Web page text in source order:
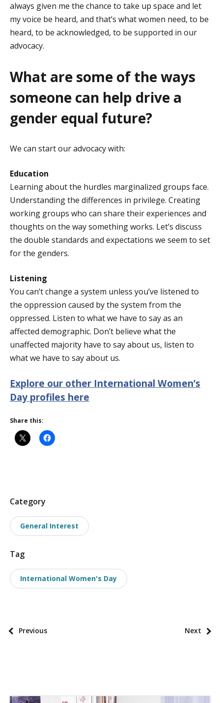
always given me the chance to take up space and let
my voice be heard, and that’s what women need, to be
heard, to be acknowledged, to be supported in our
advocacy.
What are some of the ways
someone can help drive a
gender equal future?
We can start our advocacy with:
Education
Learning about the hurdles marginalized groups face.
Understanding the differences in privilege. Creating
working groups who can share their experiences and
thoughts on the way something works. Let’s discuss
the double standards and expectations we seem to set
for the genders.
Listening
You can’t change a system unless you’ve listened to
the oppression caused by the system from the
oppressed. Listen to what we have to say as an
affected demographic. Don’t believe what the
unaffected majority have to say about us, listen to
what we have to say about us.
Explore our other International Women’s
Day profiles here
Share this:
P
s
t
x
m
Category
General Interest
Tag
International Women's Day
P
a
Previous Next